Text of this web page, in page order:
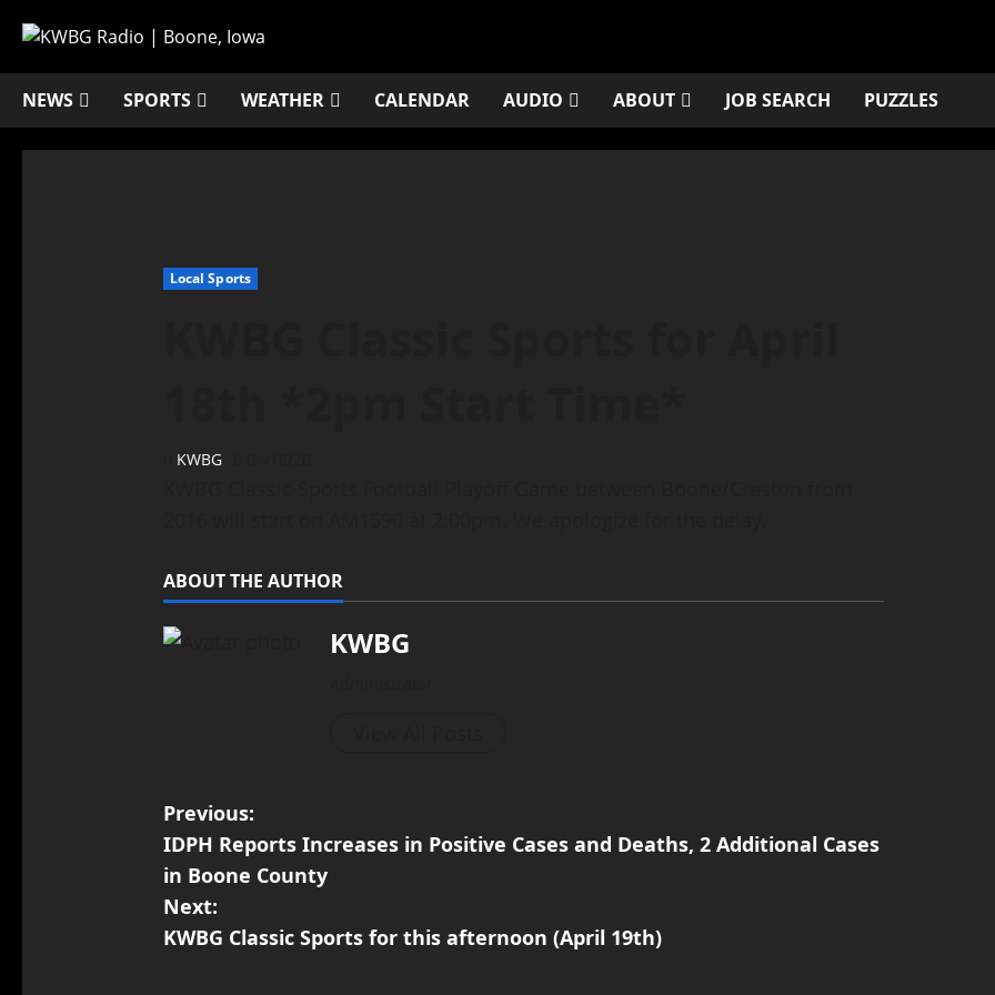
NEWS SPORTS WEATHER CALENDAR AUDIO ABOUT JOB SEARCH PUZZLES
Local Sports
KWBG
ABOUT THE AUTHOR
KWBG
Previous:
IDPH Reports Increases in Positive Cases and Deaths, 2 Additional Cases
in Boone County
Next:
KWBG Classic Sports for this afternoon (April 19th)